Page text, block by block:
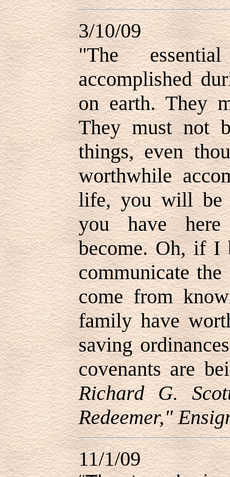
3/10/09
"The
accomplished
on earth. They
They must not
things, even
worthwhile
life, you will be
you have
become. Oh, if I
communicate
come from
family have
saving
covenants are
Richard G.
Redeemer,"
11/1/09